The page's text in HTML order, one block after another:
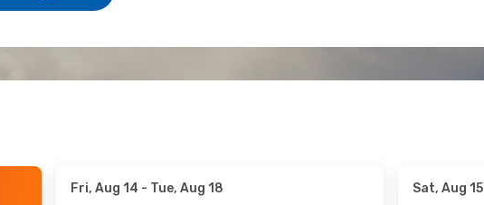
Fri, Aug 14 - Tue, Aug 18 Sat, Aug 15